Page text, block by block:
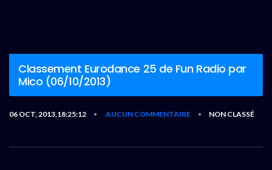
Classement Eurodance 25 de Fun Radio par
Mico (06/10/2013)
06 OCT, 2013,18:25:12 • AUCUN COMMENTAIRE • NON CLASSÉ